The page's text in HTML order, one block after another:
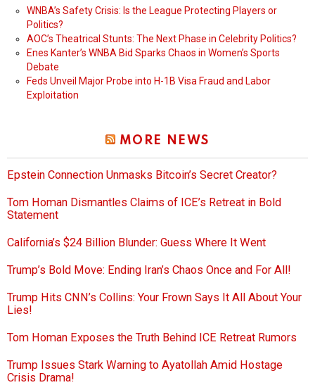
WNBA’s Safety Crisis: Is the League Protecting Players or
Politics?
AOC’s Theatrical Stunts: The Next Phase in Celebrity Politics?
Enes Kanter’s WNBA Bid Sparks Chaos in Women’s Sports
Debate
Feds Unveil Major Probe into H-1B Visa Fraud and Labor
Exploitation
MORE NEWS
Epstein Connection Unmasks Bitcoin’s Secret Creator?
Tom Homan Dismantles Claims of ICE’s Retreat in Bold
Statement
California’s $24 Billion Blunder: Guess Where It Went
Trump’s Bold Move: Ending Iran’s Chaos Once and For All!
Trump Hits CNN’s Collins: Your Frown Says It All About Your
Lies!
Tom Homan Exposes the Truth Behind ICE Retreat Rumors
Trump Issues Stark Warning to Ayatollah Amid Hostage
Crisis Drama!